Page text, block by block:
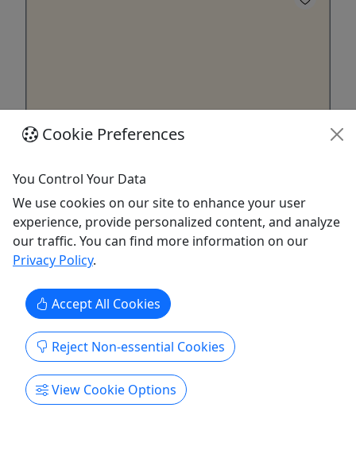
Save 40% off of 4 Tours!
I invite you to enjoy TheMysticGhostRide Company
all year long! More Fun and Bone Chilling
Pleasure at a 40% savings to you. Go on all four
only $199.00 per person. We offer The Haunted
Bayou Cruise, Creepy Christmas Boat Tour with
the Rougarou, ...
Bay St Louis
The Mystic Ghost Ride Company
Cookie Preferences
You Control Your Data
We use cookies on our site to enhance your user
experience, provide personalized content, and analyze
our traffic. You can find more information on our
Privacy Policy.
Accept All Cookies
Reject Non-essential Cookies
View Cookie Options